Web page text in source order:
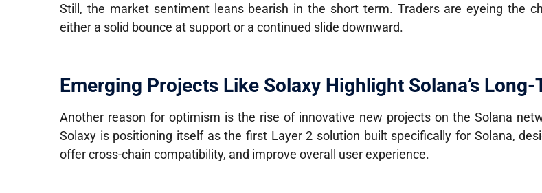
Still, the market sentiment leans bearish in the short term. Traders are eyeing the
either a solid bounce at support or a continued slide downward.
Emerging Projects Like Solaxy Highlight Solana’s Long-
Another reason for optimism is the rise of innovative new projects on the Solana
Solaxy is positioning itself as the first Layer 2 solution built specifically for Solana,
offer cross-chain compatibility, and improve overall user experience.